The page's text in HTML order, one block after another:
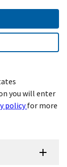
you will enter
policyfor more